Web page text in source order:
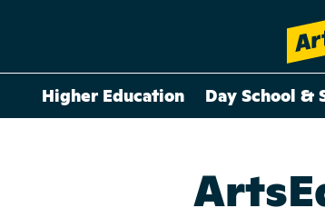
Higher Education Day School &